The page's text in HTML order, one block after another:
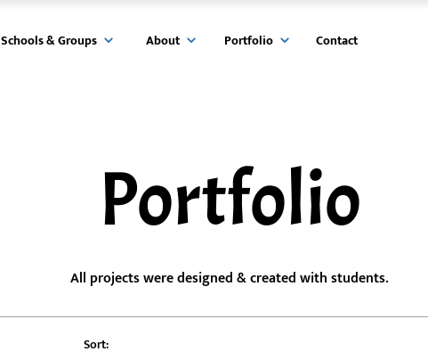
Schools & Groups About Portfolio Contact
Portfolio
All projects were designed & created with students.
Sort: